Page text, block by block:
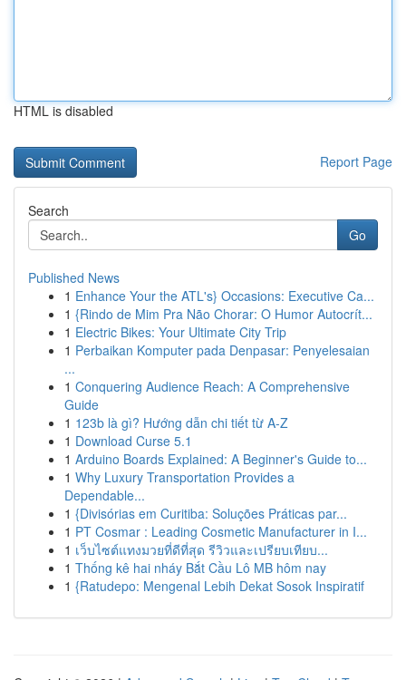
HTML is disabled
Report Page
Search
Go
Published News
1 Enhance Your the ATL's} Occasions: Executive Ca...
1 {Rindo de Mim Pra Não Chorar: O Humor Autocrít...
1 Electric Bikes: Your Ultimate City Trip
1 Perbaikan Komputer pada Denpasar: Penyelesaian
...
1 Conquering Audience Reach: A Comprehensive
Guide
1 123b là gì? Hướng dẫn chi tiết từ A-Z
1 Download Curse 5.1
1 Arduino Boards Explained: A Beginner's Guide to...
1 Why Luxury Transportation Provides a
Dependable...
1 {Divisórias em Curitiba: Soluções Práticas par...
1 PT Cosmar : Leading Cosmetic Manufacturer in I...
1 เว็บไซต์แทงมวยที่ดีที่สุด รีวิวและเปรียบเทียบ...
1 Thống kê hai nháy Bắt Cầu Lô MB hôm nay
1 {Ratudepo: Mengenal Lebih Dekat Sosok Inspiratif